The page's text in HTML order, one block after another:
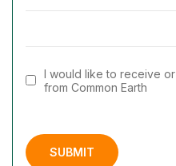
I would like to receive
from Common Earth